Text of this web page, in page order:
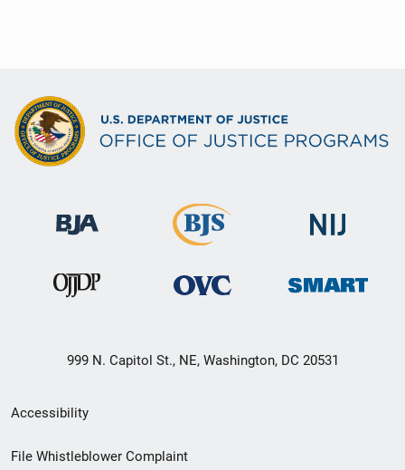
999 N. Capitol St., NE, Washington, DC 20531
Secondary
Footer
Accessibility
File Whistleblower Complaint